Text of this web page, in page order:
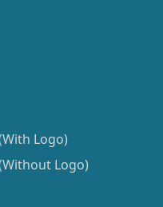
Logo)
Logo)